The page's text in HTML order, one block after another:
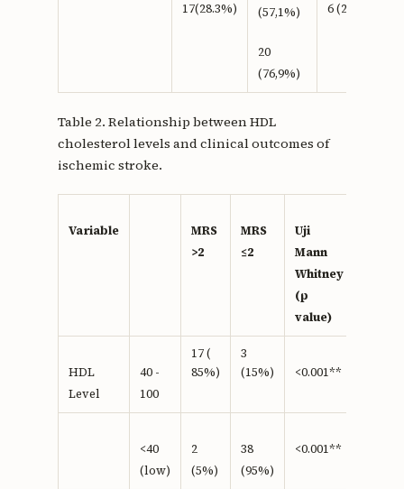
17(28.3%)
(57,1%)
20
(76,9%)
6 (23,1%)
Table 2. Relationship between HDL
cholesterol levels and clinical outcomes of
ischemic stroke.
Variable
MRS
>2
MRS
≤2
Uji
Mann
Whitney
(p
value)
HDL
Level
40 -
100
17 (
85%)
3
(15%)
<0.001**
<40
(low)
2
(5%)
38
(95%)
<0.001**